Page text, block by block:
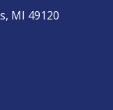
MI 49120